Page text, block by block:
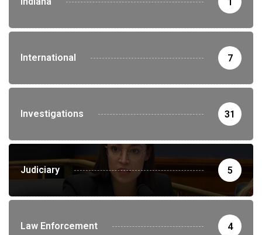
1
International 7
Investigations 31
Judiciary 5
Law Enforcement 4